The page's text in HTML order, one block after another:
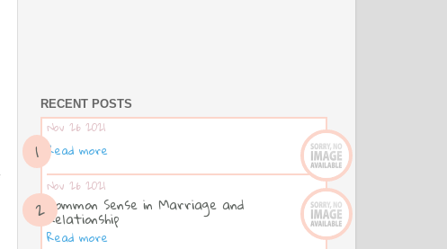
RECENT POSTS
Nov 26 2021
Read more
Nov 26 2021
Common Sense in Marriage and
Relationship
Read more